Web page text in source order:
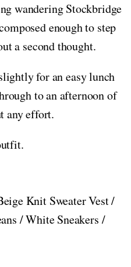
wandering Stockbridge
enough to step
a second thought.
for an easy lunch
to an afternoon of
any effort.
Knit Sweater Vest /
/ White Sneakers /